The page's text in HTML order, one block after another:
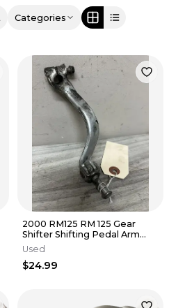
Categories
2000 RM125 RM 125 Gear
Shifter Shifting Pedal Arm
Peg Foot 25600-36E21
Used
$24.99